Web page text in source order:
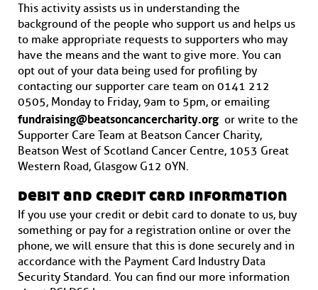
This activity assists us in understanding the
background of the people who support us and helps us
to make appropriate requests to supporters who may
have the means and the want to give more. You can
opt out of your data being used for profiling by
contacting our supporter care team on 0141 212
0505, Monday to Friday, 9am to 5pm, or emailing
fundraising@beatsoncancercharity.org or write to the
Supporter Care Team at Beatson Cancer Charity,
Beatson West of Scotland Cancer Centre, 1053 Great
Western Road, Glasgow G12 0YN.
debit and credit card information
If you use your credit or debit card to donate to us, buy
something or pay for a registration online or over the
phone, we will ensure that this is done securely and in
accordance with the Payment Card Industry Data
Security Standard. You can find our more information